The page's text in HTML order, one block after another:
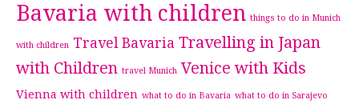
Bavaria with children things to do in Munich
with children Travel Bavaria Travelling in Japan
with Children travel Munich Venice with Kids
Vienna with children what to do in Bavaria what to do in Sarajevo